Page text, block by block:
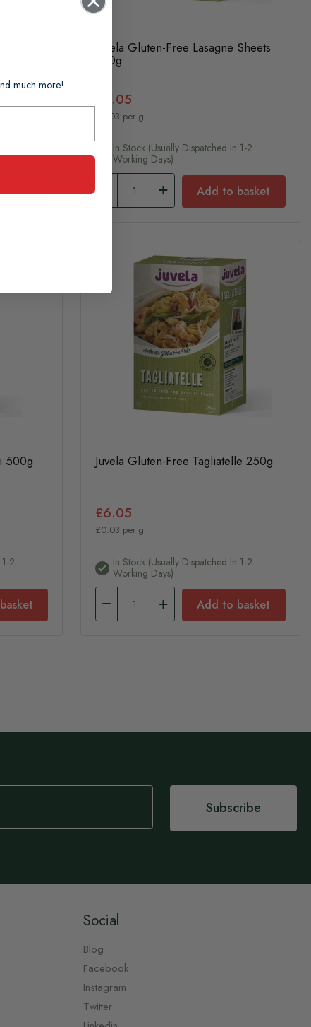
Juvela Gluten-Free Lasagne Sheets
250g
£6.05
£0.03 per g
In Stock (usually Dispatched In 1-2
Working Days)
Add to basket
500g
2
Juvela Gluten-Free Tagliatelle 250g
£6.05
£0.03 per g
In Stock (usually Dispatched In 1-2
Working Days)
Add to basket
Subscribe
Social
Blog
Facebook
Instagram
Twitter
much more!